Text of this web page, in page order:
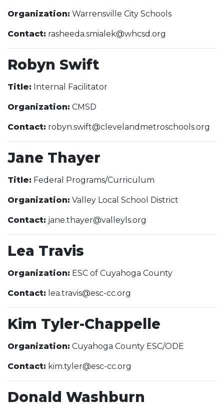
Organization: Warrensville City Schools
Contact: rasheeda.smialek@whcsd.org
Robyn Swift
Title: Internal Facilitator
Organization: CMSD
Contact: robyn.swift@clevelandmetroschools.org
Jane Thayer
Title: Federal Programs/Curriculum
Organization: Valley Local School District
Contact: jane.thayer@valleyls.org
Lea Travis
Organization: ESC of Cuyahoga County
Contact: lea.travis@esc-cc.org
Kim Tyler-Chappelle
Organization: Cuyahoga County ESC/ODE
Contact: kim.tyler@esc-cc.org
Donald Washburn